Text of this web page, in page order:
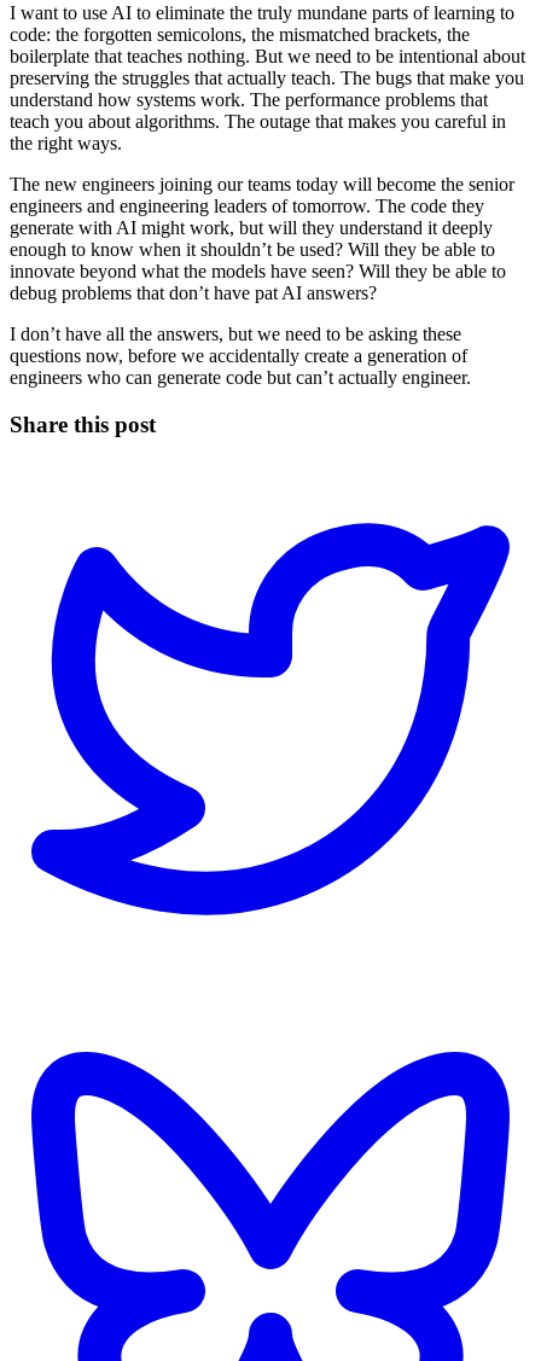
I want to use AI to eliminate the truly mundane parts of learning to
code: the forgotten semicolons, the mismatched brackets, the
boilerplate that teaches nothing. But we need to be intentional about
preserving the struggles that actually teach. The bugs that make you
understand how systems work. The performance problems that
teach you about algorithms. The outage that makes you careful in
the right ways.
The new engineers joining our teams today will become the senior
engineers and engineering leaders of tomorrow. The code they
generate with AI might work, but will they understand it deeply
enough to know when it shouldn’t be used? Will they be able to
innovate beyond what the models have seen? Will they be able to
debug problems that don’t have pat AI answers?
I don’t have all the answers, but we need to be asking these
questions now, before we accidentally create a generation of
engineers who can generate code but can’t actually engineer.
Share this post